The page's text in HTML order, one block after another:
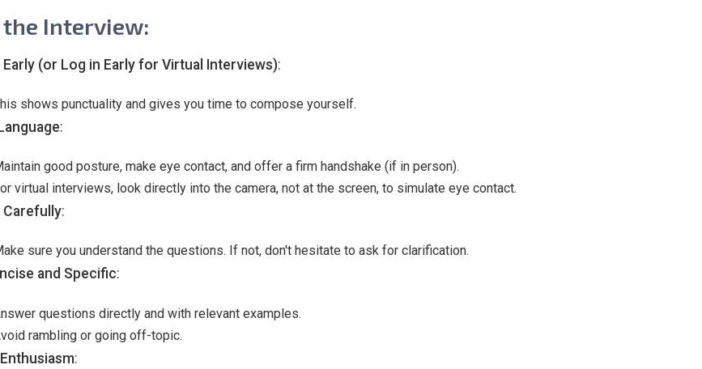
Interview:
(or Log in Early for Virtual Interviews):
shows punctuality and gives you time to compose yourself.
:
good posture, make eye contact, and offer a firm handshake (if in person).
virtual interviews, look directly into the camera, not at the screen, to simulate eye contact.
Carefully:
sure you understand the questions. If not, don't hesitate to ask for clarification.
and Specific:
questions directly and with relevant examples.
rambling or going off-topic.
: